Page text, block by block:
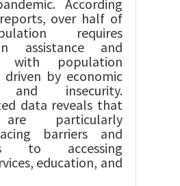
According
over half of
requires
assistance and
with population
driven by economic
and insecurity.
data reveals that
particularly
barriers and
to accessing
education, and